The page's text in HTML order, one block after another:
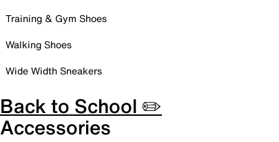
Training & Gym Shoes
Walking Shoes
Wide Width Sneakers
Back to School ✏️
Accessories